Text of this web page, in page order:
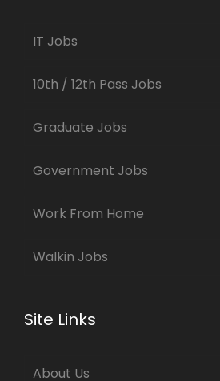
IT Jobs
10th / 12th Pass Jobs
Graduate Jobs
Government Jobs
Work From Home
Walkin Jobs
Site Links
About Us